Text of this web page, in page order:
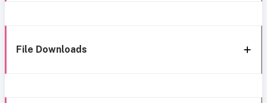
File Downloads